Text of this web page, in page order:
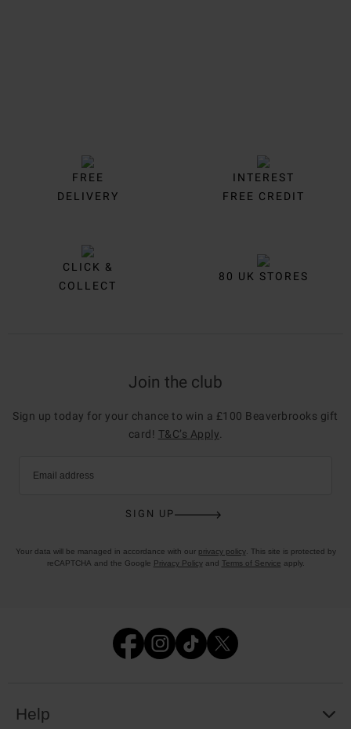
FREE
DELIVERY
INTEREST
FREE CREDIT
CLICK &
COLLECT
80 UK STORES
Join the club
Sign up today for your chance to win a £100 Beaverbrooks gift
card! T&C’s Apply.
Email address
SIGN UP
Your data will be managed in accordance with our privacy policy. This site is protected by
reCAPTCHA and the Google Privacy Policyand Terms of Service apply.
Help